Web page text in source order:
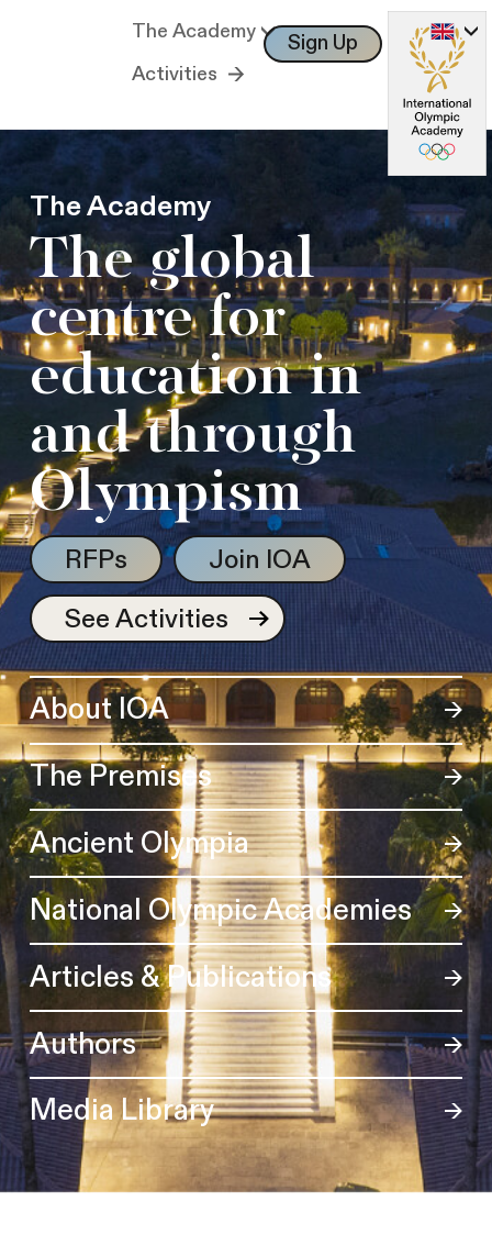
The Academy
Activities
Sign Up Log In
The Academy
The global
centre for
education in
and through
Olympism
RFPs
Join IOA
See Activities
About IOA
The Premises
Ancient Olympia
National Olympic Academies
Articles & Publications
Authors
Media Library